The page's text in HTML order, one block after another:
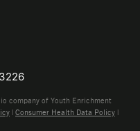
company of Youth Enrichment
| Consumer Health Data Policy |